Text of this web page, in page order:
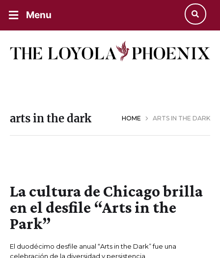
Menu
arts in the dark HOME ARTS IN THE DARK
La cultura de Chicago brilla
en el desfile “Arts in the
Park”
El duodécimo desfile anual “Arts in the Dark” fue una
celebración de la diversidad y persistencia